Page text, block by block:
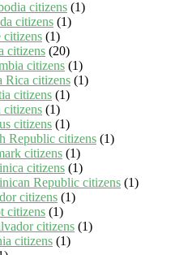
citizens (1)
citizens (1)
(1)
citizens (20)
citizens (1)
Rica citizens (1)
citizens (1)
citizens (1)
citizens (1)
Republic citizens (1)
citizens (1)
citizens (1)
Republic citizens (1)
citizens (1)
citizens (1)
citizens (1)
citizens (1)